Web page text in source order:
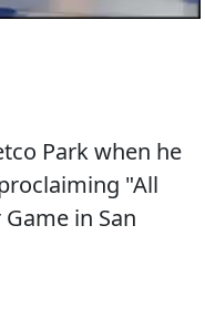
Park when he
"All
in San